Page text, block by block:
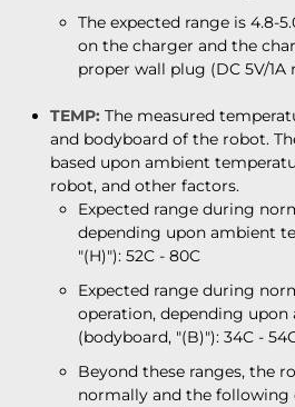
The expected range is 4.8-
on the charger and the
proper wall plug (DC 5V/
TEMP: The measured
and bodyboard of the robot.
based upon ambient
robot, and other factors.
Expected range during
depending upon ambient
"(H)"): 52C - 80C
Expected range during
operation, depending
(bodyboard, "(B)"): 34C -
Beyond these ranges, the
normally and the